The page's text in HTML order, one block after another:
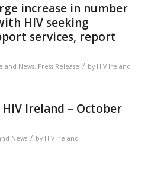
increase in number
HIV seeking
services, report
News, Press Release / by HIV Ireland
HIV Ireland – October
News / by HIV Ireland